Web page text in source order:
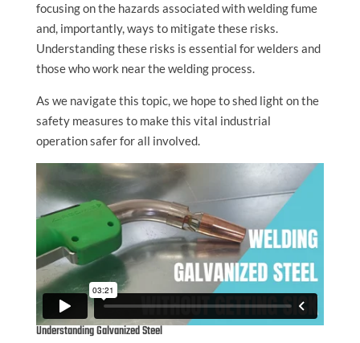
focusing on the hazards associated with welding fume
and, importantly, ways to mitigate these risks.
Understanding these risks is essential for welders and
those who work near the welding process.
As we navigate this topic, we hope to shed light on the
safety measures to make this vital industrial
operation safer for all involved.
Understanding Galvanized Steel